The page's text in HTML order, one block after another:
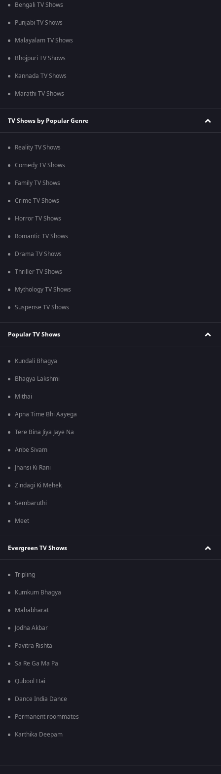
Bengali TV Shows
Punjabi TV Shows
Malayalam TV Shows
Bhojpuri TV Shows
Kannada TV Shows
Marathi TV Shows
TV Shows by Popular Genre
Reality TV Shows
Comedy TV Shows
Family TV Shows
Crime TV Shows
Horror TV Shows
Romantic TV Shows
Drama TV Shows
Thriller TV Shows
Mythology TV Shows
Suspense TV Shows
Popular TV Shows
Kundali Bhagya
Bhagya Lakshmi
Mithai
Apna Time Bhi Aayega
Tere Bina Jiya Jaye Na
Anbe Sivam
Jhansi Ki Rani
Zindagi Ki Mehek
Sembaruthi
Meet
Evergreen TV Shows
Tripling
Kumkum Bhagya
Mahabharat
Jodha Akbar
Pavitra Rishta
Sa Re Ga Ma Pa
Qubool Hai
Dance India Dance
Permanent roommates
Karthika Deepam